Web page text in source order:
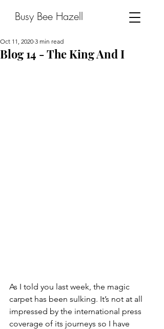
Busy Bee Hazell
Blog 14 - The King And I
Oct 11, 2020 3 min read
As I told you last week, the magic
carpet has been sulking. It’s not at all
impressed by the international press
coverage of its journeys so I have